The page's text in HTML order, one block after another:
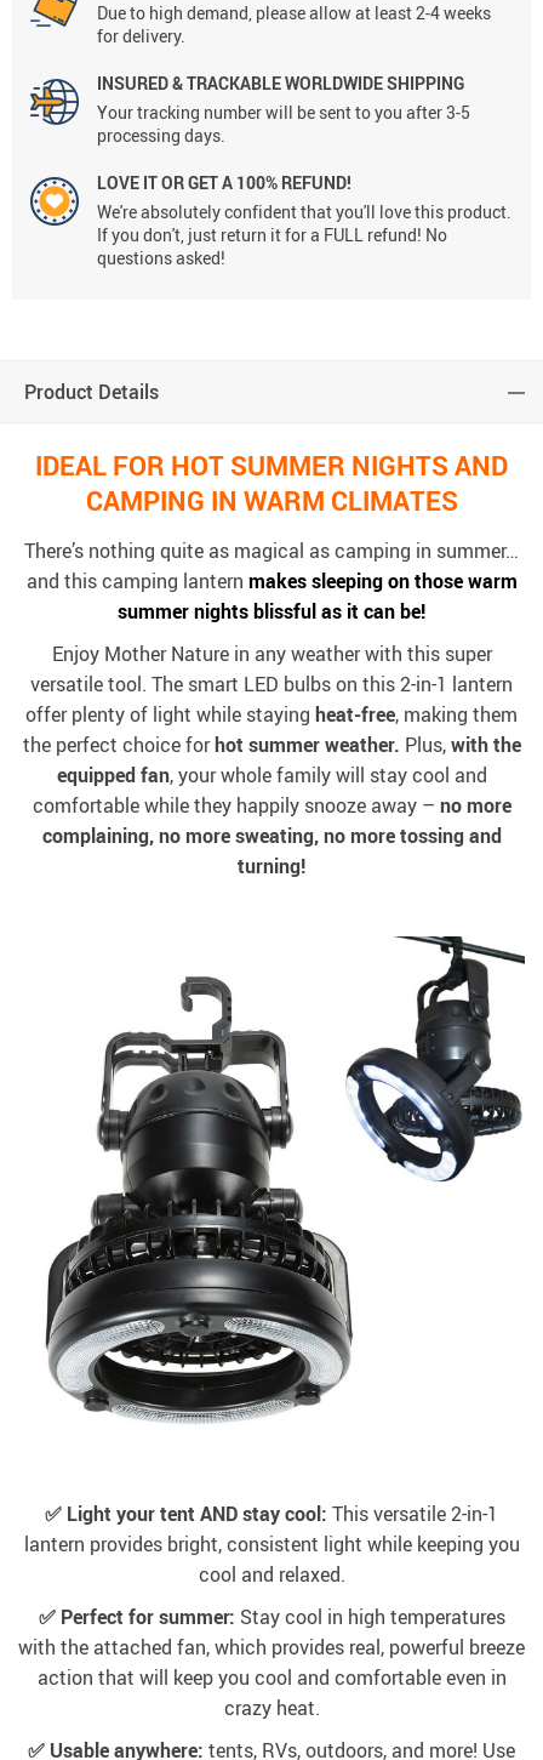
Due to high demand, please allow at least 2-4 weeks
for delivery.
INSURED & TRACKABLE WORLDWIDE SHIPPING
Your tracking number will be sent to you after 3-5
processing days.
LOVE IT OR GET A 100% REFUND!
We're absolutely confident that you'll love this product.
If you don't, just return it for a FULL refund! No
questions asked!
Product Details
IDEAL FOR HOT SUMMER NIGHTS AND
CAMPING IN WARM CLIMATES
There’s nothing quite as magical as camping in summer…
and this camping lantern makes sleeping on those warm
summer nights blissful as it can be!
Enjoy Mother Nature in any weather with this super
versatile tool. The smart LED bulbs on this 2-in-1 lantern
offer plenty of light while staying heat-free, making them
the perfect choice forhot summer weather. Plus,with the
equipped fan, your whole family will stay cool and
comfortable while they happily snooze away – no more
complaining, no more sweating, no more tossing and
turning!
✅ Light your tent AND stay cool: This versatile 2-in-1
lantern provides bright, consistent light while keeping you
cool and relaxed.
✅ Perfect for summer: Stay cool in high temperatures
with the attached fan, which provides real, powerful breeze
action that will keep you cool and comfortable even in
crazy heat.
✅ Usable anywhere: tents, RVs, outdoors, and more! Use